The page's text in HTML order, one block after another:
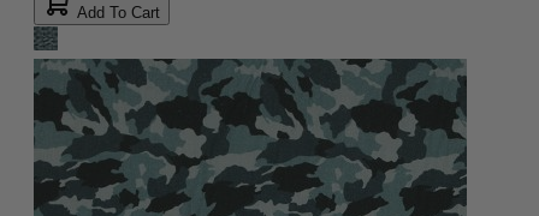
Add To Cart